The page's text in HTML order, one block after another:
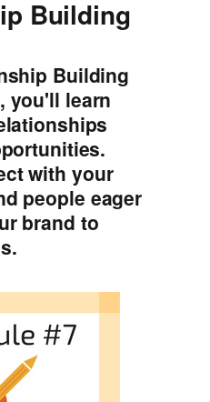
Building
Building
you'll learn
with your
people eager
brand to